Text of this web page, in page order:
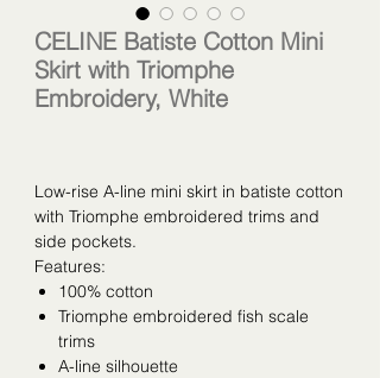
CELINE Batiste Cotton Mini
Skirt with Triomphe
Embroidery, White
Low-rise A-line mini skirt in batiste cotton
with Triomphe embroidered trims and
side pockets.
Features:
100% cotton
Triomphe embroidered fish scale
trims
A-line silhouette